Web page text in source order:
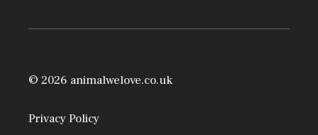
© 2026 animalwelove.co.uk
Privacy Policy